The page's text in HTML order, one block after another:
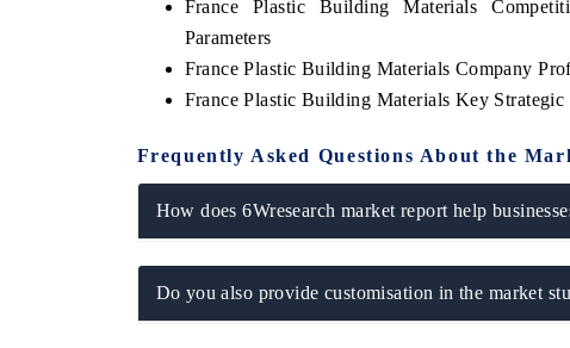
France Plastic Building Materials
Parameters
France Plastic Building Materials Company
France Plastic Building Materials Key Strategic
Frequently Asked Questions About the
How does 6Wresearch market report help
Do you also provide customisation in the market